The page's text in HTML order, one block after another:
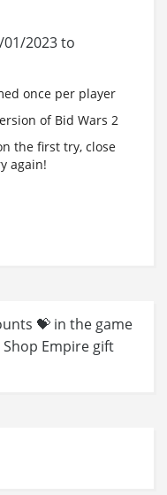
2023 to
once per player
of Bid Wars 2
the first try, close
again!
💝 in the game
Empire gift